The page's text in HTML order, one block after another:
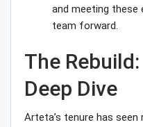
and meeting these
team forward.
The
Deep Dive
Arteta’s tenure has